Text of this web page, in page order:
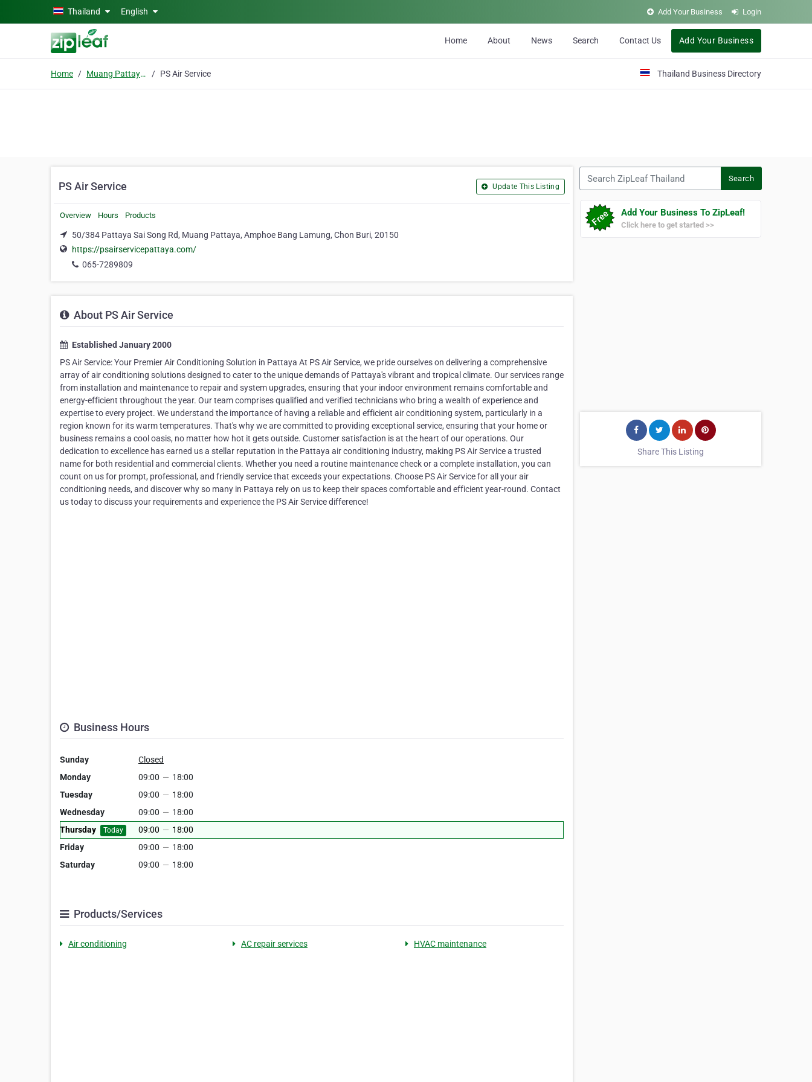
Skip to main contentThailand English Add Your Business Login
Home About News Search Contact Us Add Your Business
Home Muang Pattaya, Amphoe Bang Lamung PS Air Service Thailand Business Directory
PS Air Service Update This Listing
Overview Hours Products
50/384 Pattaya Sai Song Rd, Muang Pattaya, Amphoe Bang Lamung, Chon Buri, 20150
https://psairservicepattaya.com/
065-7289809
About PS Air Service
Established January 2000
PS Air Service: Your Premier Air Conditioning Solution in Pattaya At PS Air Service, we pride ourselves on delivering a comprehensive
array of air conditioning solutions designed to cater to the unique demands of Pattaya's vibrant and tropical climate. Our services range
from installation and maintenance to repair and system upgrades, ensuring that your indoor environment remains comfortable and
energy-efficient throughout the year. Our team comprises qualified and verified technicians who bring a wealth of experience and
expertise to every project. We understand the importance of having a reliable and efficient air conditioning system, particularly in a
region known for its warm temperatures. That's why we are committed to providing exceptional service, ensuring that your home or
business remains a cool oasis, no matter how hot it gets outside. Customer satisfaction is at the heart of our operations. Our
dedication to excellence has earned us a stellar reputation in the Pattaya air conditioning industry, making PS Air Service a trusted
name for both residential and commercial clients. Whether you need a routine maintenance check or a complete installation, you can
count on us for prompt, professional, and friendly service that exceeds your expectations. Choose PS Air Service for all your air
conditioning needs, and discover why so many in Pattaya rely on us to keep their spaces comfortable and efficient year-round. Contact
us today to discuss your requirements and experience the PS Air Service difference!
Business Hours
Sunday
Closed
Monday
09:00 — 18:00
Tuesday
09:00 — 18:00
Wednesday
09:00 — 18:00
Thursday
Today 09:00 — 18:00
Friday
09:00 — 18:00
Saturday
09:00 — 18:00
Products/Services
Air conditioning AC repair services HVAC maintenance
Search
Add Your Business To ZipLeaf!
Click here to get started >>
Share This Listing